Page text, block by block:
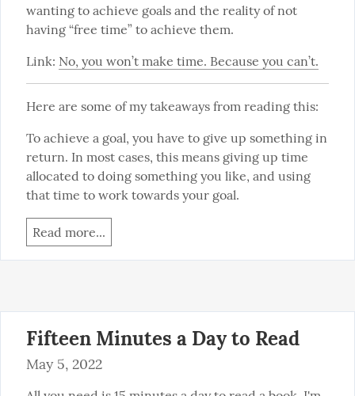
wanting to achieve goals and the reality of not
having “free time” to achieve them.
Link: No, you won’t make time. Because you can’t.
Here are some of my takeaways from reading this:
To achieve a goal, you have to give up something in
return. In most cases, this means giving up time
allocated to doing something you like, and using
that time to work towards your goal.
Read more...
Fifteen Minutes a Day to Read
May 5, 2022